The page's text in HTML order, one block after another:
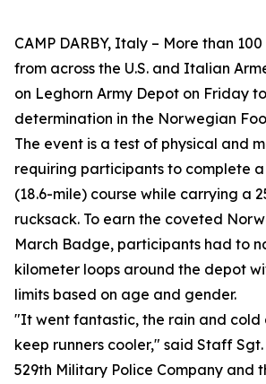
CAMP DARBY, Italy – More than
from across the U.S. and Italian
on Leghorn Army Depot on Friday
determination in the Norwegian
The event is a test of physical and
requiring participants to complete
(18.6-mile) course while carrying a
rucksack. To earn the coveted
March Badge, participants had to
kilometer loops around the depot
limits based on age and gender.
"It went fantastic, the rain and cold
keep runners cooler," said Staff
529th Military Police Company and